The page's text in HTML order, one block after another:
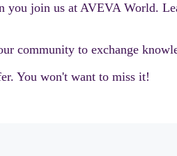
join us at AVEVA World.
community to exchange
You won't want to miss it!